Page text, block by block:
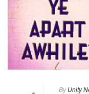
By Unity